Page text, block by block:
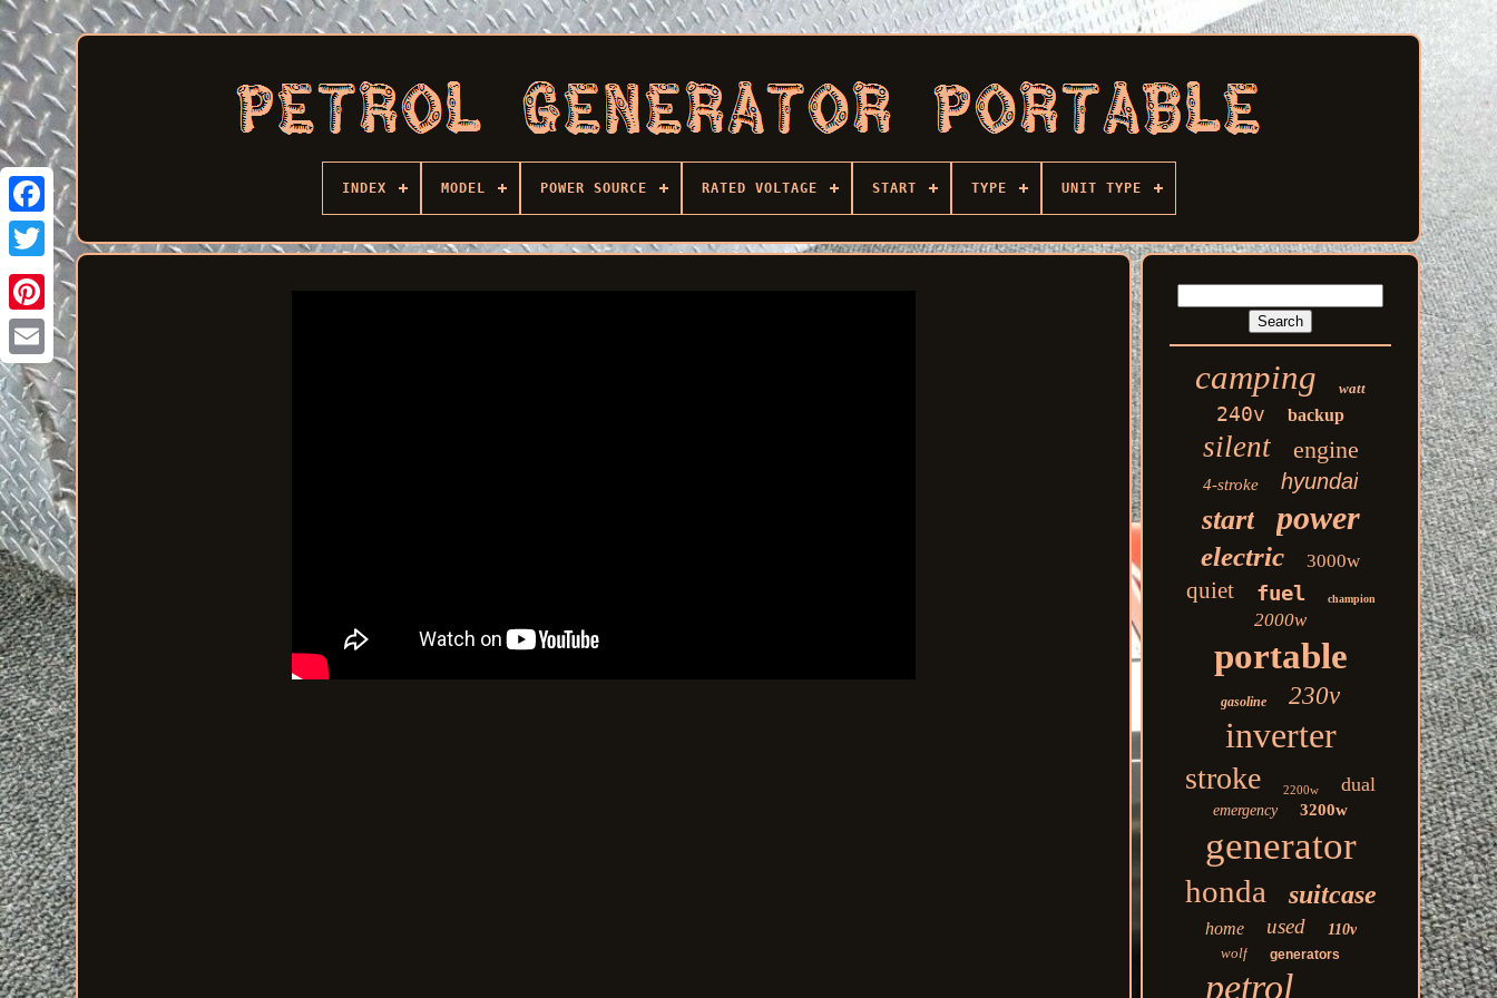
Facebook
INDEX MODEL POWER SOURCE RATED VOLTAGE START TYPE UNIT TYPE
camping watt
240v backup
silent engine
4-stroke hyundai
start power
electric 3000w
quiet fuel champion
2000w
portable
gasoline 230v
inverter
stroke 2200w dual
emergency 3200w
generator
honda suitcase
home used
110v
wolf
generators
petrol